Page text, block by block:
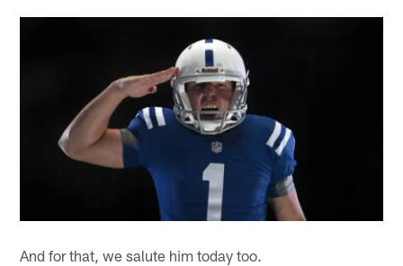
And for that, we salute him today too.